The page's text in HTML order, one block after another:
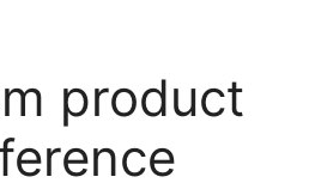
product